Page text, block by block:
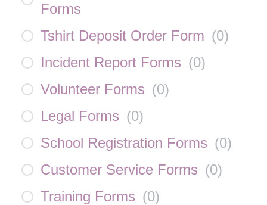
Forms
Tshirt Deposit Order Form (0)
Incident Report Forms (0)
Volunteer Forms (0)
Legal Forms (0)
School Registration Forms (0)
Customer Service Forms (0)
Training Forms (0)